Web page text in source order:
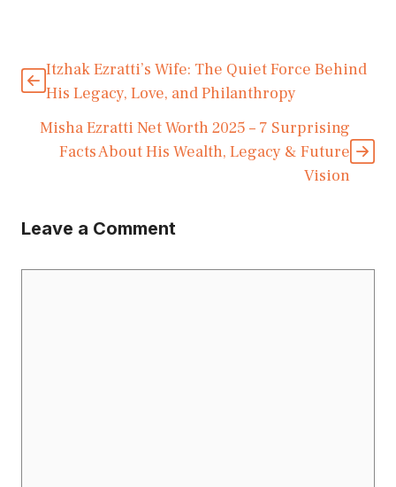
Itzhak Ezratti’s Wife: The Quiet Force Behind
His Legacy, Love, and Philanthropy
Misha Ezratti Net Worth 2025 – 7 Surprising
Facts About His Wealth, Legacy & Future
Vision
Leave a Comment